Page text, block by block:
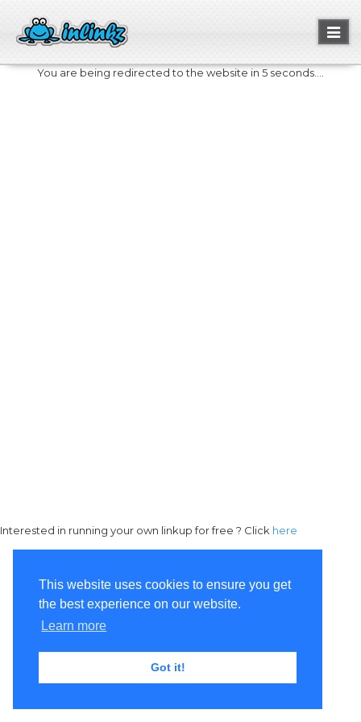
This website uses cookies to ensure you get
the best experience on our website.
Learn more
Got it!
You are being redirected to the website in 5 seconds....
Interested in running your own linkup for free ? Click here